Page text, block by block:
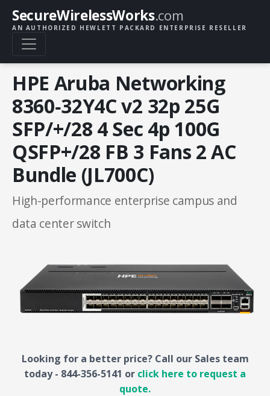
SecureWirelessWorks.com
AN AUTHORIZED HEWLETT PACKARD ENTERPRISE RESELLER
HPE Aruba Networking
8360‑32Y4C v2 32p 25G
SFP/+/28 4 Sec 4p 100G
QSFP+/28 FB 3 Fans 2 AC
Bundle (JL700C)
High-performance enterprise campus and
data center switch
Looking for a better price? Call our Sales team
today - 844-356-5141 or click here to request a
quote.